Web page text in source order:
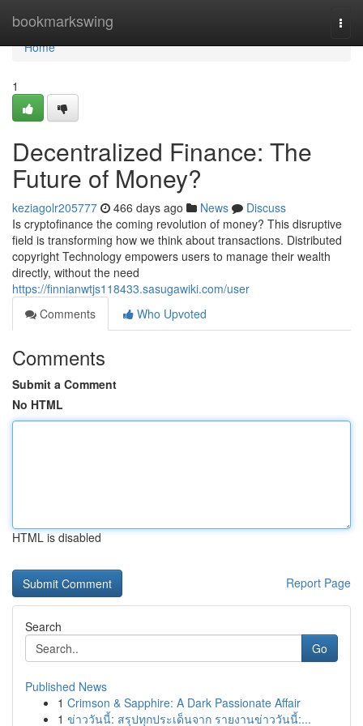
bookmarkswing
Home
Home
1
Decentralized Finance: The
Future of Money?
keziagolr205777 466 days ago News
Discuss
Is cryptofinance the coming revolution of money? This disruptive
field is transforming how we think about transactions. Distributed
copyright Technology empowers users to manage their wealth
directly, without the need
https://finnianwtjs118433.sasugawiki.com/user
Comments
Who Upvoted
Comments
Submit a Comment
No HTML
HTML is disabled
Report Page
Search
Go
Published News
1 Crimson & Sapphire: A Dark Passionate Affair
1 ข่าววันนี้: สรุปทุกประเด็นจาก รายงานข่าววันนี้:...